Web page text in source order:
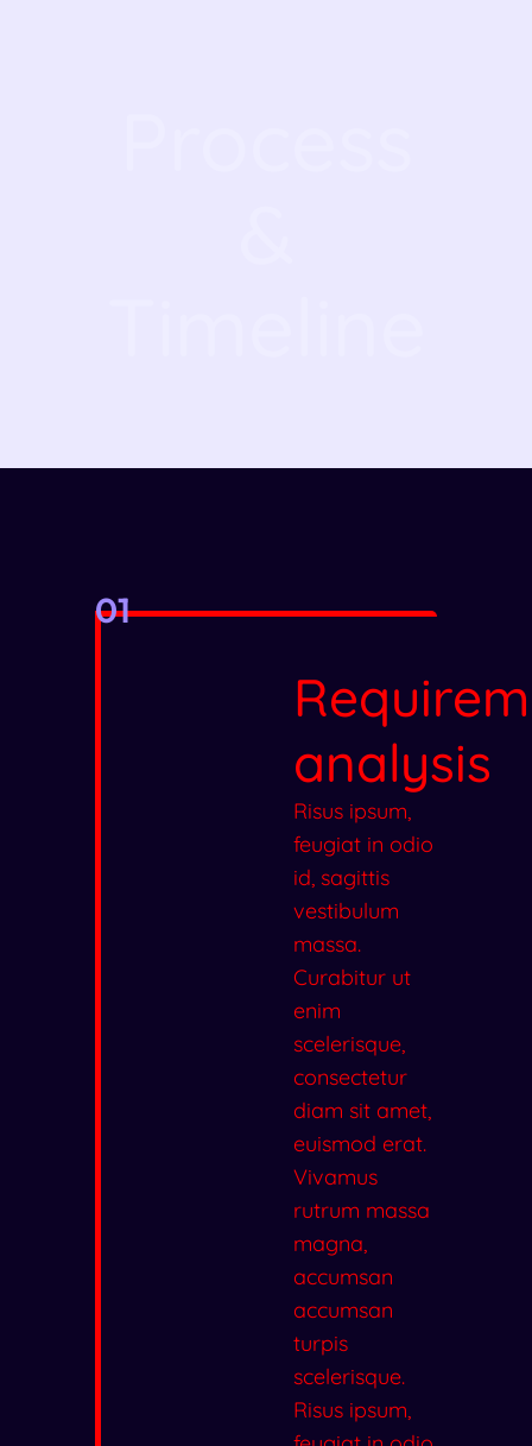
01
analysis
Risus ipsum,
feugiat in odio
id, sagittis
vestibulum
massa.
Curabitur ut
enim
scelerisque,
consectetur
diam sit amet,
euismod erat.
Vivamus
rutrum massa
magna,
accumsan
accumsan
turpis
scelerisque.
Risus ipsum,